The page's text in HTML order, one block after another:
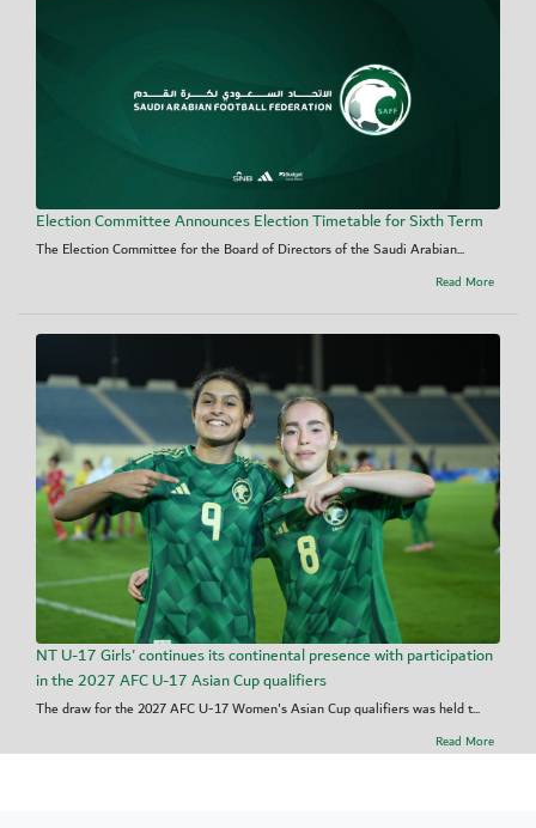
Election Committee Announces Election Timetable for Sixth Term
The Election Committee for the Board of Directors of the Saudi Arabian...
Read More
NT U-17 Girls' continues its continental presence with participation
in the 2027 AFC U-17 Asian Cup qualifiers
The draw for the 2027 AFC U-17 Women's Asian Cup qualifiers was held t...
Read More